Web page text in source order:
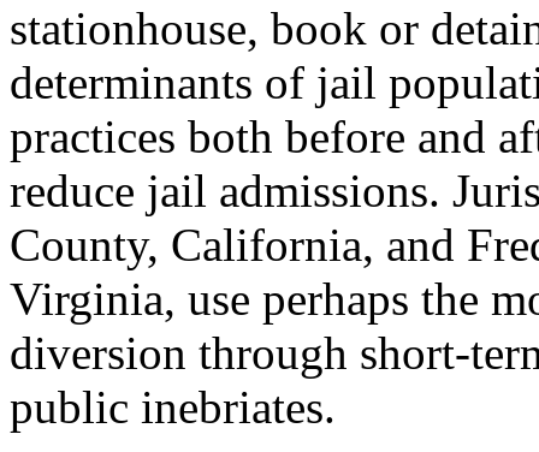
stationhouse, book or
determinants of jail
practices both before and
reduce jail admissions.
County, California, and
Virginia, use perhaps the
diversion through short-
public inebriates.